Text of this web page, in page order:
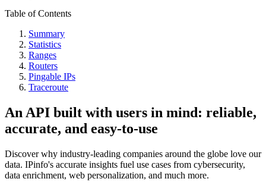
Table of Contents
Summary
Statistics
Ranges
Routers
Pingable IPs
Traceroute
An API built with users in mind: reliable,
accurate, and easy-to-use
Discover why industry-leading companies around the globe love our
data. IPinfo's accurate insights fuel use cases from cybersecurity,
data enrichment, web personalization, and much more.